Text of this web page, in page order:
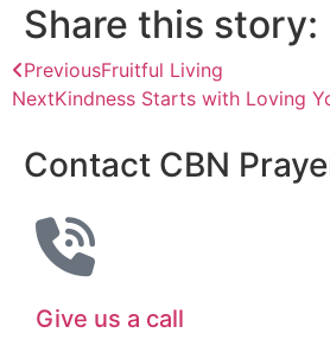
Share this story:
PreviousFruitful Living
NextKindness Starts with Loving
Contact CBN
Give us a call